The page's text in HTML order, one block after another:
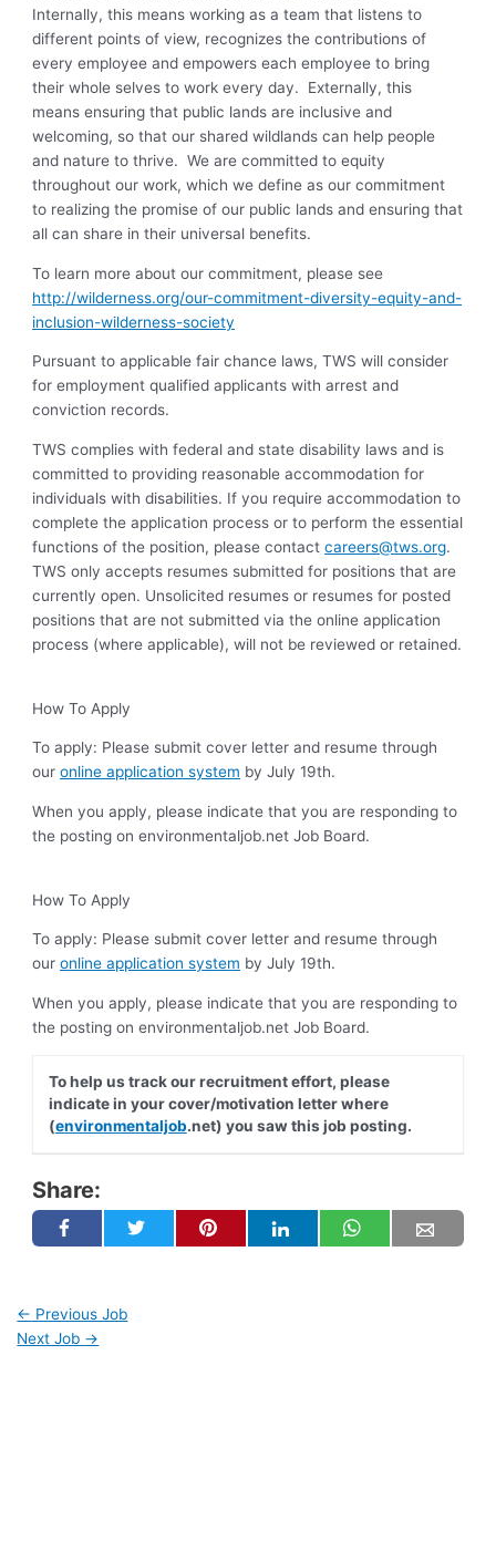
Internally, this means working as a team that listens to
different points of view, recognizes the contributions of
every employee and empowers each employee to bring
their whole selves to work every day. Externally, this
means ensuring that public lands are inclusive and
welcoming, so that our shared wildlands can help people
and nature to thrive. We are committed to equity
throughout our work, which we define as our commitment
to realizing the promise of our public lands and ensuring that
all can share in their universal benefits.
To learn more about our commitment, please see
http://wilderness.org/our-commitment-diversity-equity-and-
inclusion-wilderness-society
Pursuant to applicable fair chance laws, TWS will consider
for employment qualified applicants with arrest and
conviction records.
TWS complies with federal and state disability laws and is
committed to providing reasonable accommodation for
individuals with disabilities. If you require accommodation to
complete the application process or to perform the essential
functions of the position, please contactcareers@tws.org.
TWS only accepts resumes submitted for positions that are
currently open. Unsolicited resumes or resumes for posted
positions that are not submitted via the online application
process (where applicable), will not be reviewed or retained.
How To Apply
To apply: Please submit cover letter and resume through
ouronline application system by July 19th.
When you apply, please indicate that you are responding to
the posting on environmentaljob.net Job Board.
How To Apply
To apply: Please submit cover letter and resume through
ouronline application system by July 19th.
When you apply, please indicate that you are responding to
the posting on environmentaljob.net Job Board.
To help us track our recruitment effort, please
indicate in your cover/motivation letter where
(environmentaljob.net) you saw this job posting.
Share:
← Previous Job
Next Job →